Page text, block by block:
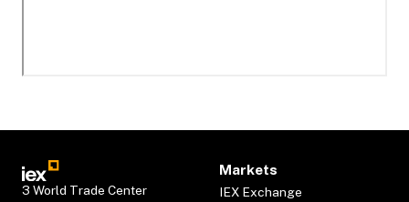
3 World Trade Center
Markets
IEX Exchange